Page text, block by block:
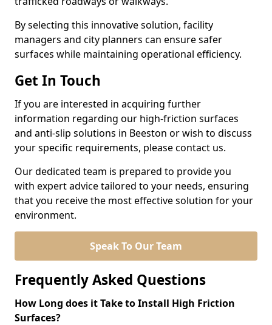
By selecting this innovative solution, facility
managers and city planners can ensure safer
surfaces while maintaining operational efficiency.
Get In Touch
If you are interested in acquiring further
information regarding our high-friction surfaces
and anti-slip solutions in Beeston or wish to discuss
your specific requirements, please contact us.
Our dedicated team is prepared to provide you
with expert advice tailored to your needs, ensuring
that you receive the most effective solution for your
environment.
Speak To Our Team
Frequently Asked Questions
How Long does it Take to Install High Friction
Surfaces?